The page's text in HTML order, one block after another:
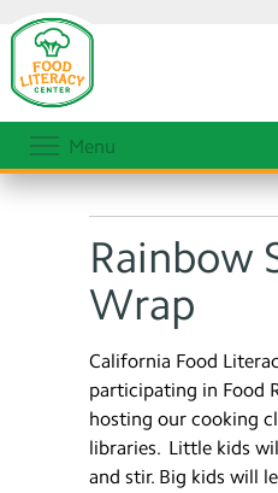
Menu
Rainbow
Wrap
California Food
participating in Food
hosting our cooking
libraries. Little kids
and stir. Big kids will